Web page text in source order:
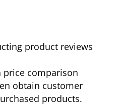
product reviews
price comparison
obtain customer
products.